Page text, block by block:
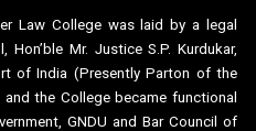
Law College was laid by a legal
Hon’ble Mr. Justice S.P. Kurdukar,
of India (Presently Parton of the
the College became functional
GNDU and Bar Council of